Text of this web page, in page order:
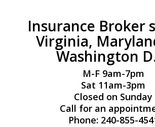
Insurance Broker
Virginia,
Washington
M-F 9am-7pm
Sat 11am-3pm
Closed on Sunday
Call for an
Phone: 240-855-